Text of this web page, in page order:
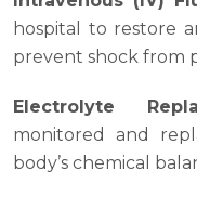
hospital to restore
prevent shock from
Electrolyte
monitored and
body’s chemical